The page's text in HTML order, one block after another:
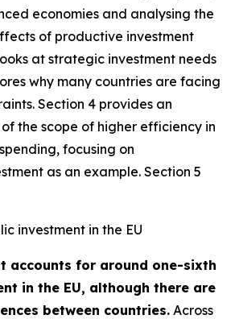
economies and analysing the
of productive investment
at strategic investment needs
why many countries are facing
Section 4 provides an
the scope of higher efficiency in
focusing on
as an example. Section 5
investment in the EU
accounts for around one-sixth
in the EU, although there are
between countries. Across